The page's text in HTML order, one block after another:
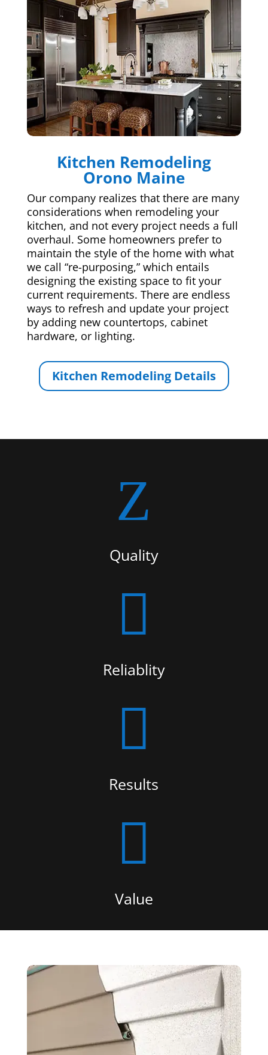
Kitchen Remodeling
Orono Maine
Our company realizes that there are many
considerations when remodeling your
kitchen, and not every project needs a full
overhaul. Some homeowners prefer to
maintain the style of the home with what
we call “re-purposing,” which entails
designing the existing space to fit your
current requirements. There are endless
ways to refresh and update your project
by adding new countertops, cabinet
hardware, or lighting.
Kitchen Remodeling Details
Z
Quality

Reliablity

Results

Value